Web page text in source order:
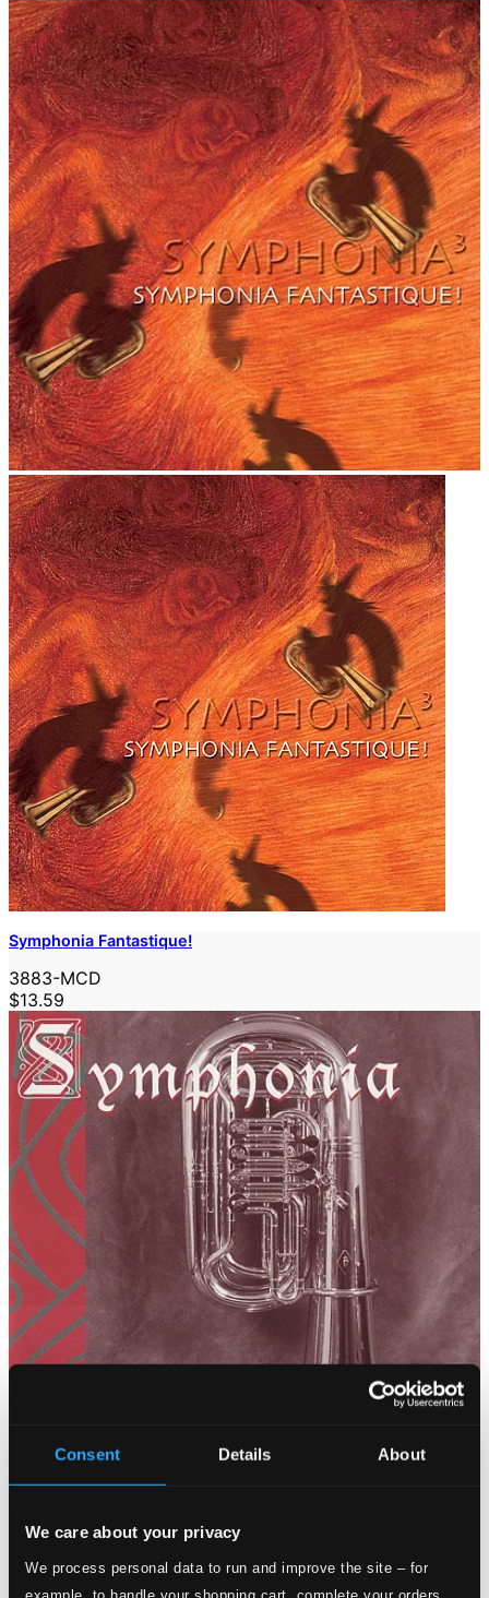
Consent Details About
We care about your privacy
We process personal data to run and improve the site – for
example, to handle your shopping cart, complete your orders,
Symphonia Fantastique!
3883-MCD
$13.59